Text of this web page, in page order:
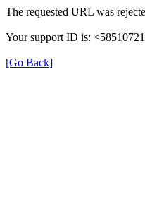
The requested URL was
Your support ID is:
[Go Back]